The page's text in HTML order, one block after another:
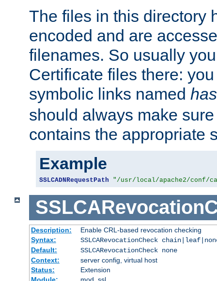
The files in this directory
encoded and are
filenames. So usually
Certificate files there:
symbolic links named
should always make
contains the appropriate
Example
SSLCADNRequestPath "/usr/local/apache2/conf/
Description:
Enable CRL-based revocation checking
Syntax:
SSLCARevocationCheck
Default:
SSLCARevocationCheck none
Context:
server config, virtual host
Status:
Extension
Module:
mod_ssl